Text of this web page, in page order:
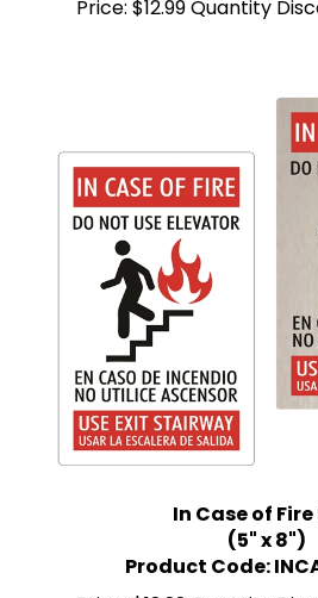
(5" x 8")
Product Code:
Price:$12.99 Quantity